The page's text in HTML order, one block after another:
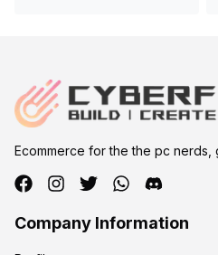
Ecommerce for the the pc nerds,
Company Information